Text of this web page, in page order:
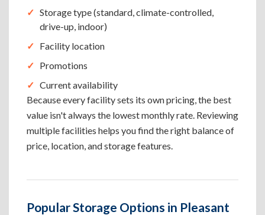
Storage type (standard, climate-controlled,
drive-up, indoor)
Facility location
Promotions
Current availability
Because every facility sets its own pricing, the best
value isn't always the lowest monthly rate. Reviewing
multiple facilities helps you find the right balance of
price, location, and storage features.
Popular Storage Options in Pleasant